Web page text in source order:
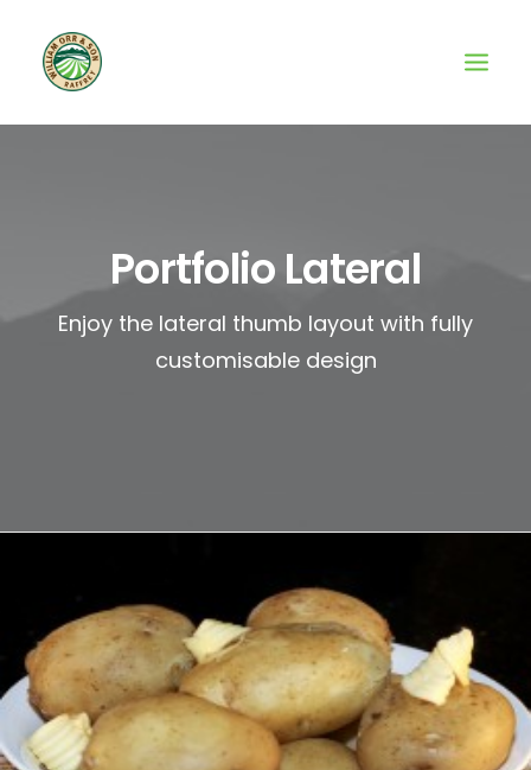
Portfolio Lateral
Enjoy the lateral thumb layout with fully
customisable design